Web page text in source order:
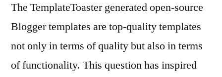
The TemplateToaster generated open-source
Blogger templates are top-quality templates
not only in terms of quality but also in terms
of functionality. This question has inspired